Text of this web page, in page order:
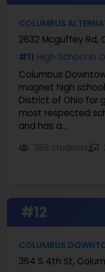
COLUMBUS
2632 Mcguffey Rd,
#11 High School in
Columbus
magnet high
District of Ohio for
most respected
and has a...
389 Students
#12
COLUMBUS
364 S 4th St,